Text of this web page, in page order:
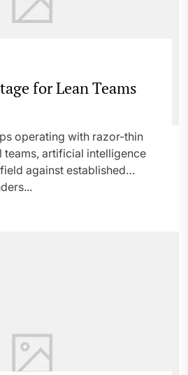
for Lean Teams
operating with razor-thin
teams, artificial intelligence
against established